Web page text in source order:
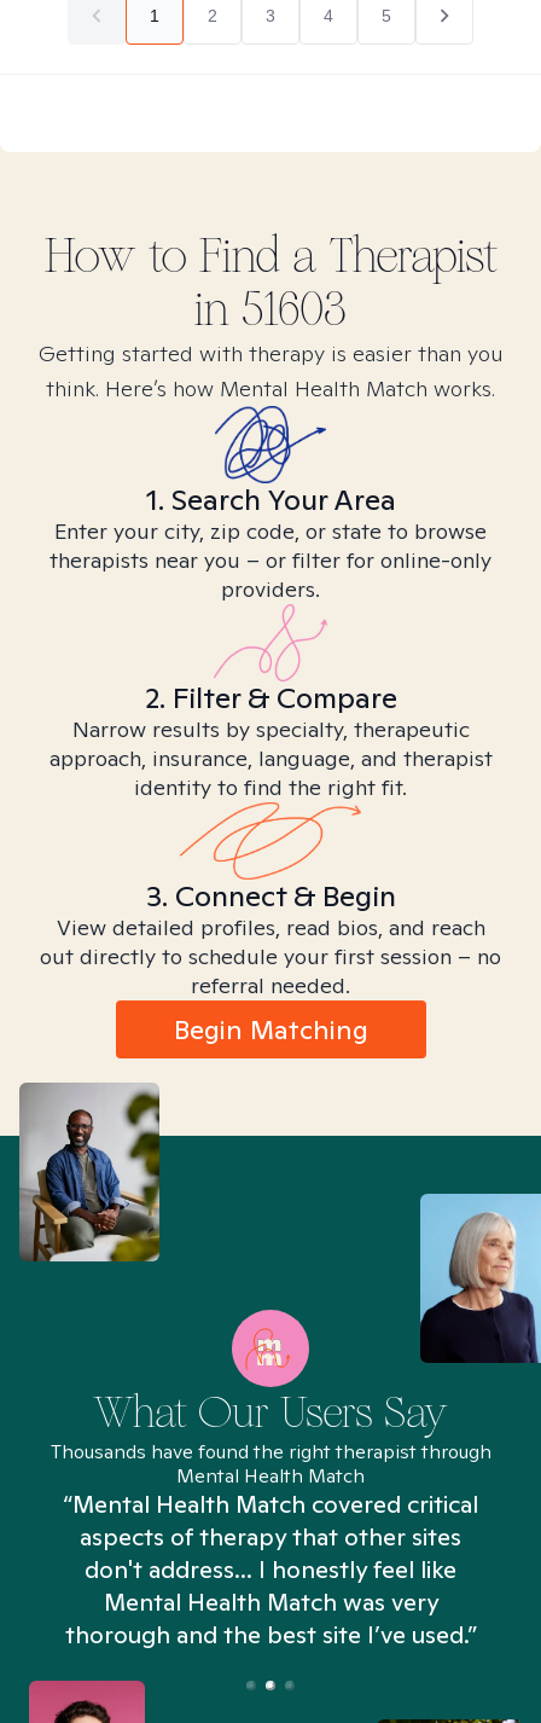
1 2 3 4 5
How to Find a Therapist
in 51603
Getting started with therapy is easier than you
think. Here’s how Mental Health Match works.
1. Search Your Area
Enter your city, zip code, or state to browse
therapists near you – or filter for online-only
providers.
2. Filter & Compare
Narrow results by specialty, therapeutic
approach, insurance, language, and therapist
identity to find the right fit.
3. Connect & Begin
View detailed profiles, read bios, and reach
out directly to schedule your first session – no
referral needed.
Begin Matching
What Our Users Say
Thousands have found the right therapist through
Mental Health Match
“Mental Health Match covered critical
aspects of therapy that other sites
don't address... I honestly feel like
Mental Health Match was very
thorough and the best site I’ve used.”